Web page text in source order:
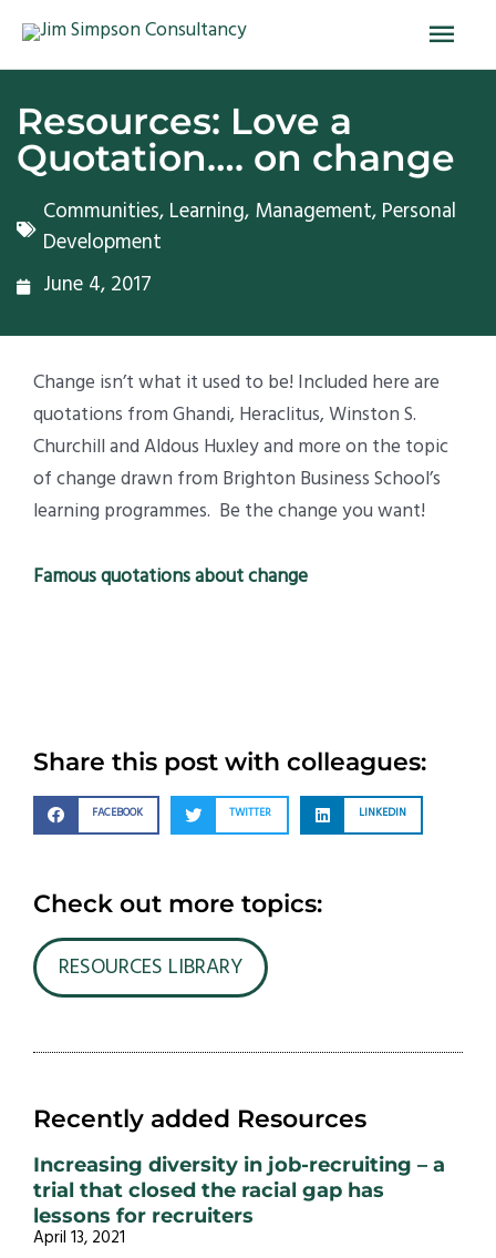
Skip
content
Main
Resources: Love a
Quotation…. on change
Communities,Learning,Management,Personal
Development
June 4, 2017
Change isn’t what it used to be! Included here are
quotations from Ghandi, Heraclitus, Winston S.
Churchill and Aldous Huxley and more on the topic
of change drawn from Brighton Business School’s
learning programmes. Be the change you want!
Famous quotations about change
Share this post with colleagues:
FACEBOOK TWITTER LINKEDIN
Check out more topics:
RESOURCES LIBRARY
Recently added Resources
Increasing diversity in job-recruiting – a
trial that closed the racial gap has
lessons for recruiters
April 13, 2021